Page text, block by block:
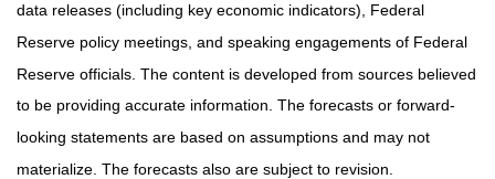
data releases (including key economic indicators), Federal
Reserve policy meetings, and speaking engagements of Federal
Reserve officials. The content is developed from sources believed
to be providing accurate information. The forecasts or forward-
looking statements are based on assumptions and may not
materialize. The forecasts also are subject to revision.